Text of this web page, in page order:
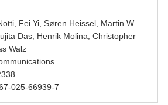
Fei Yi, Søren Heissel, Martin W
Das, Henrik Molina, Christopher
Walz
025-66939-7